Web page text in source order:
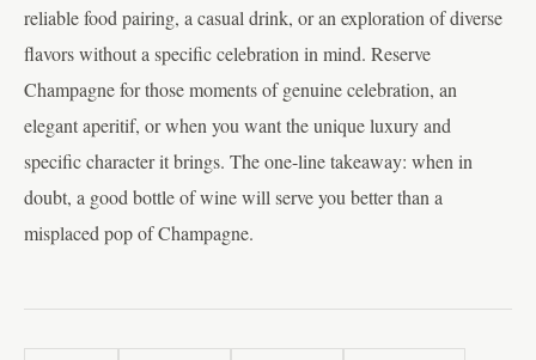
reliable food pairing, a casual drink, or an exploration of diverse
flavors without a specific celebration in mind. Reserve
Champagne for those moments of genuine celebration, an
elegant aperitif, or when you want the unique luxury and
specific character it brings. The one-line takeaway: when in
doubt, a good bottle of wine will serve you better than a
misplaced pop of Champagne.